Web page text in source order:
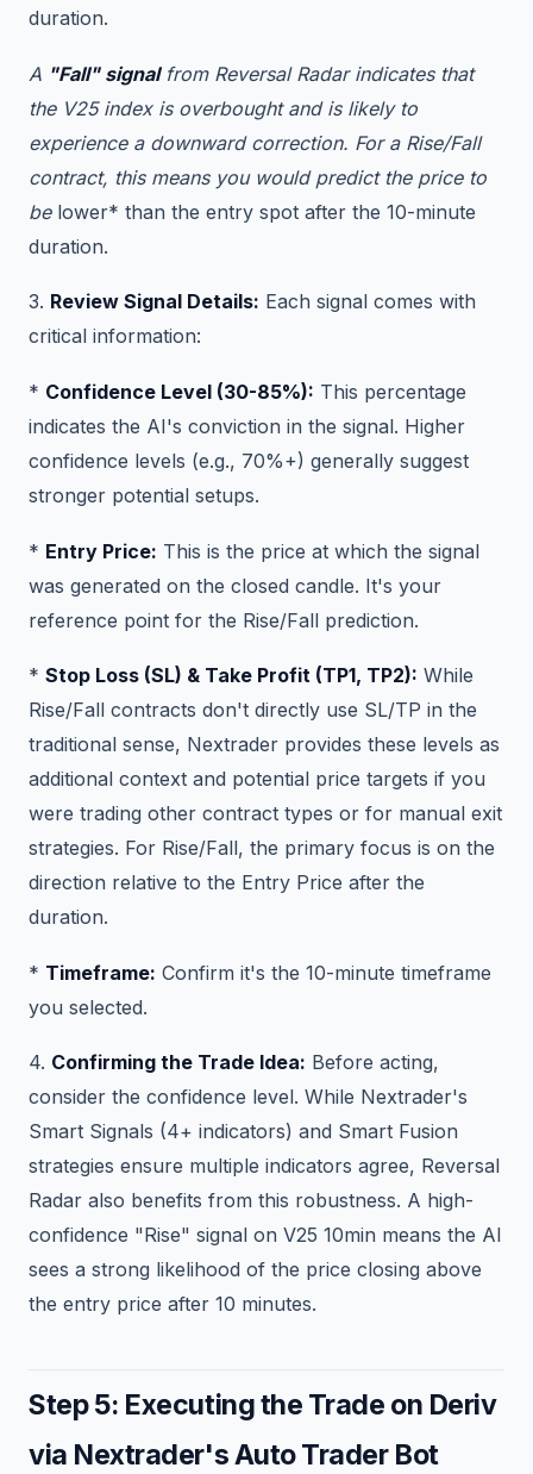
duration.
A "Fall" signalfrom Reversal Radar indicates that
the V25 index is overbought and is likely to
experience a downward correction. For a Rise/Fall
contract, this means you would predict the price to
be lower* than the entry spot after the 10-minute
duration.
3. Review Signal Details: Each signal comes with
critical information:
* Confidence Level (30-85%): This percentage
indicates the AI's conviction in the signal. Higher
confidence levels (e.g., 70%+) generally suggest
stronger potential setups.
* Entry Price: This is the price at which the signal
was generated on the closed candle. It's your
reference point for the Rise/Fall prediction.
* Stop Loss (SL) & Take Profit (TP1, TP2): While
Rise/Fall contracts don't directly use SL/TP in the
traditional sense, Nextrader provides these levels as
additional context and potential price targets if you
were trading other contract types or for manual exit
strategies. For Rise/Fall, the primary focus is on the
direction relative to the Entry Price after the
duration.
* Timeframe: Confirm it's the 10-minute timeframe
you selected.
4. Confirming the Trade Idea: Before acting,
consider the confidence level. While Nextrader's
Smart Signals (4+ indicators) and Smart Fusion
strategies ensure multiple indicators agree, Reversal
Radar also benefits from this robustness. A high-
confidence "Rise" signal on V25 10min means the AI
sees a strong likelihood of the price closing above
the entry price after 10 minutes.
Step 5: Executing the Trade on Deriv
via Nextrader's Auto Trader Bot